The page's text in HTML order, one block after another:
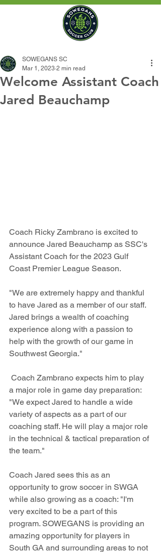
Welcome Assistant Coach
Jared Beauchamp
SOWEGANS SC
Mar 1, 2023 2 min read
Coach Ricky Zambrano is excited to
announce Jared Beauchamp as SSC's
Assistant Coach for the 2023 Gulf
Coast Premier League Season.
"We are extremely happy and thankful
to have Jared as a member of our staff.
Jared brings a wealth of coaching
experience along with a passion to
help with the growth of our game in
Southwest Georgia."
a major role in game day preparation:
"We expect Jared to handle a wide
variety of aspects as a part of our
coaching staff. He will play a major role
in the technical & tactical preparation of
the team."
Coach Jared sees this as an
opportunity to grow soccer in SWGA
while also growing as a coach: "I'm
very excited to be a part of this
program. SOWEGANS is providing an
amazing opportunity for players in
South GA and surrounding areas to not